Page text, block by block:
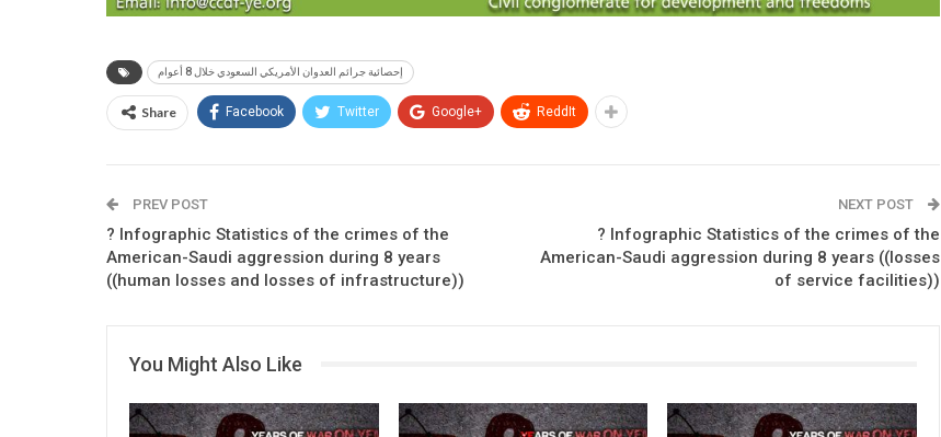
إحصائية جرائم العدوان الأمريكي السعودي خلال 8 أعوام
Share Facebook Twitter Google+ ReddIt
PREV POST
? Infographic Statistics of the crimes of the
American-Saudi aggression during 8 years
((human losses and losses of infrastructure))
NEXT POST
? Infographic Statistics of the crimes of the
American-Saudi aggression during 8 years ((losses
of service facilities))
You Might Also Like